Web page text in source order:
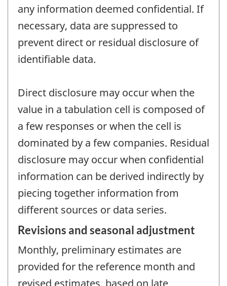
any information deemed confidential. If
necessary, data are suppressed to
prevent direct or residual disclosure of
identifiable data.
Direct disclosure may occur when the
value in a tabulation cell is composed of
a few responses or when the cell is
dominated by a few companies. Residual
disclosure may occur when confidential
information can be derived indirectly by
piecing together information from
different sources or data series.
Revisions and seasonal adjustment
Monthly, preliminary estimates are
provided for the reference month and
revised estimates, based on late